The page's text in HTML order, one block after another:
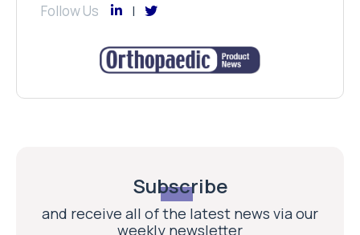
Follow Us
Subscribe
and receive all of the latest news via our
weekly newsletter